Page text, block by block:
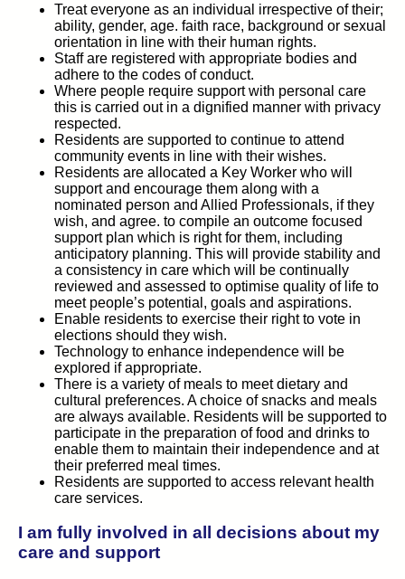
Treat everyone as an individual irrespective of their;
ability, gender, age. faith race, background or sexual
orientation in line with their human rights.
Staff are registered with appropriate bodies and
adhere to the codes of conduct.
Where people require support with personal care
this is carried out in a dignified manner with privacy
respected.
Residents are supported to continue to attend
community events in line with their wishes.
Residents are allocated a Key Worker who will
support and encourage them along with a
nominated person and Allied Professionals, if they
wish, and agree. to compile an outcome focused
support plan which is right for them, including
anticipatory planning. This will provide stability and
a consistency in care which will be continually
reviewed and assessed to optimise quality of life to
meet people’s potential, goals and aspirations.
Enable residents to exercise their right to vote in
elections should they wish.
Technology to enhance independence will be
explored if appropriate.
There is a variety of meals to meet dietary and
cultural preferences. A choice of snacks and meals
are always available. Residents will be supported to
participate in the preparation of food and drinks to
enable them to maintain their independence and at
their preferred meal times.
Residents are supported to access relevant health
care services.
I am fully involved in all decisions about my
care and support